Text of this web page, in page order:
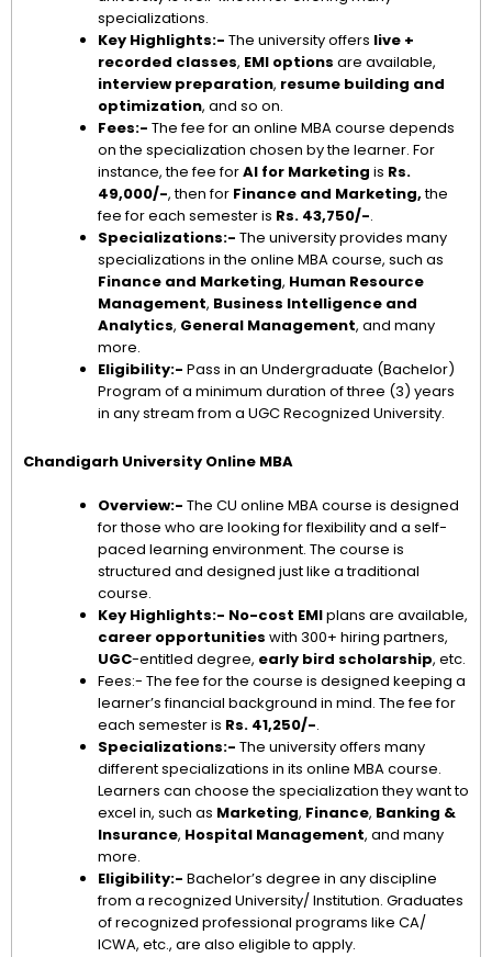
specializations.
Key Highlights:- The university offers live +
recorded classes, EMI options are available,
interview preparation, resume building and
optimization, and so on.
Fees:- The fee for an online MBA course depends
on the specialization chosen by the learner. For
instance, the fee forAI for Marketing is Rs.
49,000/-, then for Finance and Marketing,the
fee for each semester is Rs. 43,750/-.
Specializations:- The university provides many
specializations in the online MBA course, such as
Finance and Marketing, Human Resource
Management, Business Intelligence and
Analytics, General Management, and many
more.
Eligibility:- Pass in an Undergraduate (Bachelor)
Program of a minimum duration of three (3) years
in any stream from a UGC Recognized University.
Chandigarh University Online MBA
Overview:- The CU online MBA course is designed
for those who are looking for flexibility and a self-
paced learning environment. The course is
structured and designed just like a traditional
course.
Key Highlights:- No-cost EMIplans are available,
career opportunities with 300+ hiring partners,
UGC-entitled degree, early bird scholarship, etc.
Fees:- The fee for the course is designed keeping a
learner’s financial background in mind. The fee for
each semester is Rs. 41,250/-.
Specializations:- The university offers many
different specializations in its online MBA course.
Learners can choose the specialization they want to
excel in, such as Marketing, Finance, Banking &
Insurance, Hospital Management, and many
more.
Eligibility:- Bachelor’s degree in any discipline
from a recognized University/ Institution. Graduates
of recognized professional programs like CA/
ICWA, etc., are also eligible to apply.